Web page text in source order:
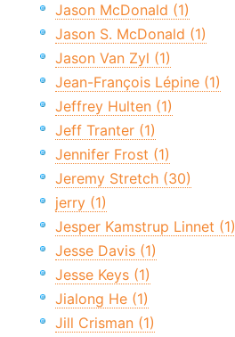
Jason McDonald (1)
Jason S. McDonald (1)
Jason Van Zyl (1)
Jean-François Lépine (1)
Jeffrey Hulten (1)
Jeff Tranter (1)
Jennifer Frost (1)
Jeremy Stretch (30)
jerry (1)
Jesper Kamstrup Linnet (1)
Jesse Davis (1)
Jesse Keys (1)
Jialong He (1)
Jill Crisman (1)